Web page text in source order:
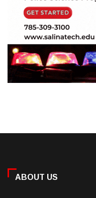
ABOUT US